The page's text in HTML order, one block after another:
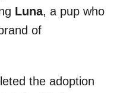
Luna, a pup who
of
the adoption